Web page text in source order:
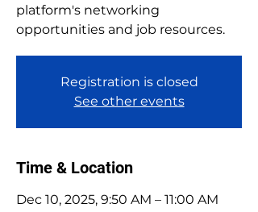
platform's networking
opportunities and job resources.
Registration is closed
See other events
Time & Location
Dec 10, 2025, 9:50 AM – 11:00 AM